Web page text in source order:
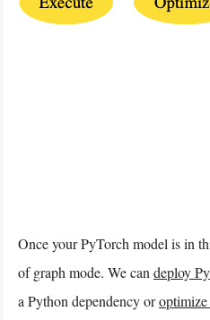
Once your PyTorch model is in
of graph mode. We can deploy
a Python dependency or